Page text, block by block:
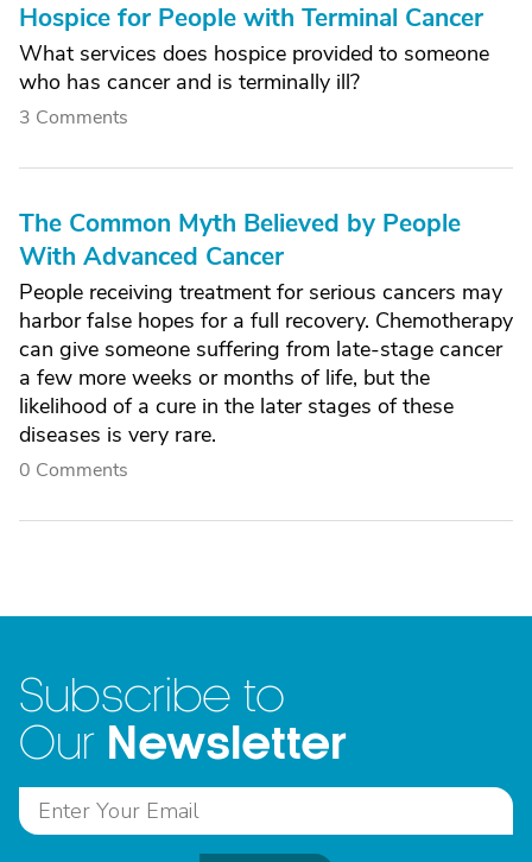
Hospice for People with Terminal Cancer
What services does hospice provided to someone
who has cancer and is terminally ill?
3 Comments
The Common Myth Believed by People
With Advanced Cancer
People receiving treatment for serious cancers may
harbor false hopes for a full recovery. Chemotherapy
can give someone suffering from late-stage cancer
a few more weeks or months of life, but the
likelihood of a cure in the later stages of these
diseases is very rare.
0 Comments
Subscribe to
Our Newsletter